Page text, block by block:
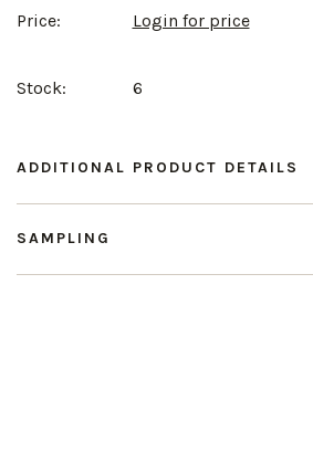
Price:
Login for price
Stock: 6
ADDITIONAL PRODUCT DETAILS
SAMPLING